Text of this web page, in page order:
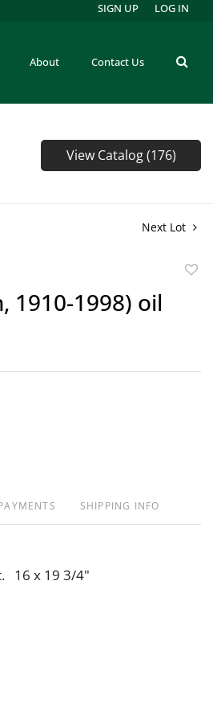
About Contact Us
SIGN UP LOG IN
View Catalog (176)
Next Lot
1910-1998) oil
SHIPPING INFO
16 x 19 3/4"